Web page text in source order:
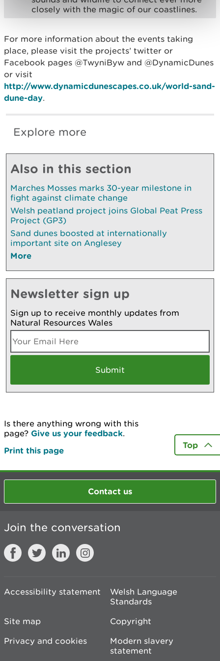
closely with the magic of our coastlines.
For more information about the events taking
place, please visit the projects’ twitter or
Facebook pages @TwyniByw and @DynamicDunes
or visit
http://www.dynamicdunescapes.co.uk/world-sand-
dune-day.
Explore more
Also in this section
Marches Mosses marks 30-year milestone in
fight against climate change
Welsh peatland project joins Global Peat Press
Project (GP3)
Sand dunes boosted at internationally
important site on Anglesey
More
Newsletter sign up
Sign up to receive monthly updates from
Natural Resources Wales
Is there anything wrong with this
page? Give us your feedback.
Print this page
Top
Contact us
Join the conversation
Accessibility statement
Welsh Language
Standards
Site map
Copyright
Privacy and cookies
Modern slavery
statement